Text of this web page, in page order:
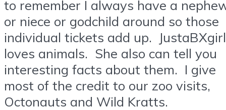
to remember I always have a
or niece or godchild around so those
individual tickets add up. JustaBXgirl
loves animals. She also can tell you
interesting facts about them. I give
most of the credit to our zoo visits,
Octonauts and Wild Kratts.